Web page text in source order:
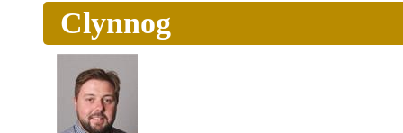
Clynnog